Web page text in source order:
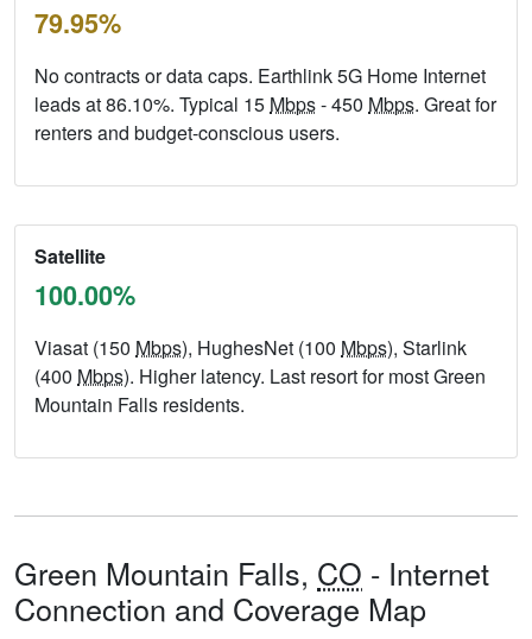
79.95%
No contracts or data caps. Earthlink 5G Home Internet
leads at 86.10%. Typical 15 Mbps- 450 Mbps. Great for
renters and budget-conscious users.
Satellite
100.00%
Viasat (150 Mbps), HughesNet (100 Mbps), Starlink
(400 Mbps). Higher latency. Last resort for most Green
Mountain Falls residents.
Green Mountain Falls, CO - Internet
Connection and Coverage Map